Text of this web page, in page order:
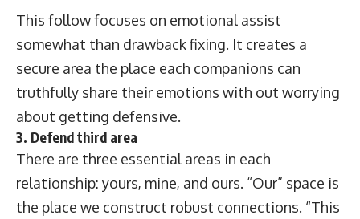
This follow focuses on emotional assist
somewhat than drawback fixing. It creates a
secure area the place each companions can
truthfully share their emotions with out worrying
about getting defensive.
3. Defend third area
There are three essential areas in each
relationship: yours, mine, and ours. “Our” space is
the place we construct robust connections. “This